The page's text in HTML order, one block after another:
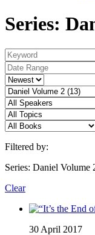
Series:
Filtered by:
Series: Daniel Volume
Clear
30 April 2017